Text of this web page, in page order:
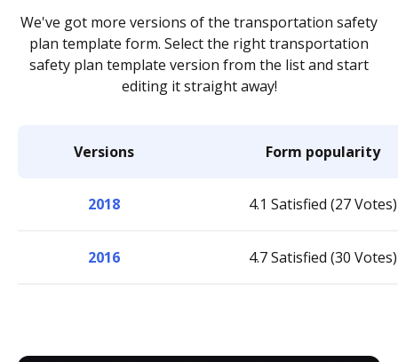
We've got more versions of the transportation safety
plan template form. Select the right transportation
safety plan template version from the list and start
editing it straight away!
Versions Form popularity
2018 4.1 Satisfied (27 Votes)
2016 4.7 Satisfied (30 Votes)